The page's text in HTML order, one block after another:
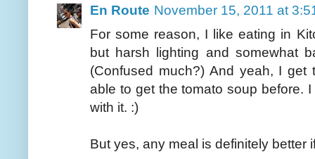
En Route November 15, 2011 at
For some reason, I like eating in
but harsh lighting and somewhat
(Confused much?) And yeah, I
able to get the tomato soup before.
with it. :)
But yes, any meal is definitely better